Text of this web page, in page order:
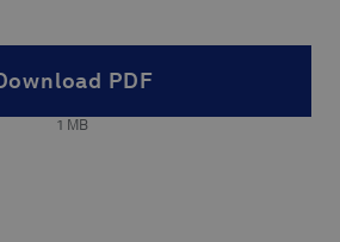
PDF
1 MB